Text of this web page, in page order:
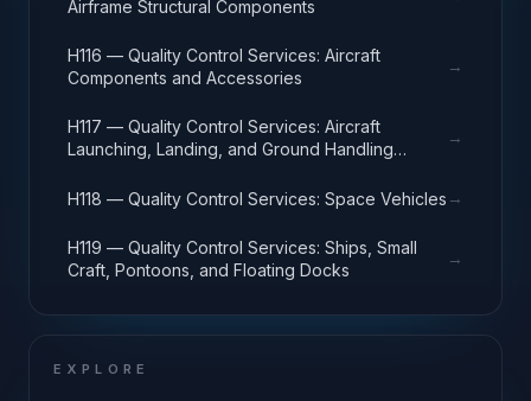
Airframe Structural Components
H116 — Quality Control Services: Aircraft
Components and Accessories
→
H117 — Quality Control Services: Aircraft
Launching, Landing, and Ground Handling
→
H118 — Quality Control Services: Space Vehicles →
H119 — Quality Control Services: Ships, Small
Craft, Pontoons, and Floating Docks
→
EXPLORE